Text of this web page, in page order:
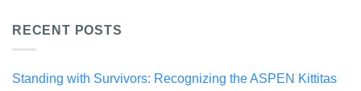
RECENT POSTS
Standing with Survivors: Recognizing the ASPEN Kittitas